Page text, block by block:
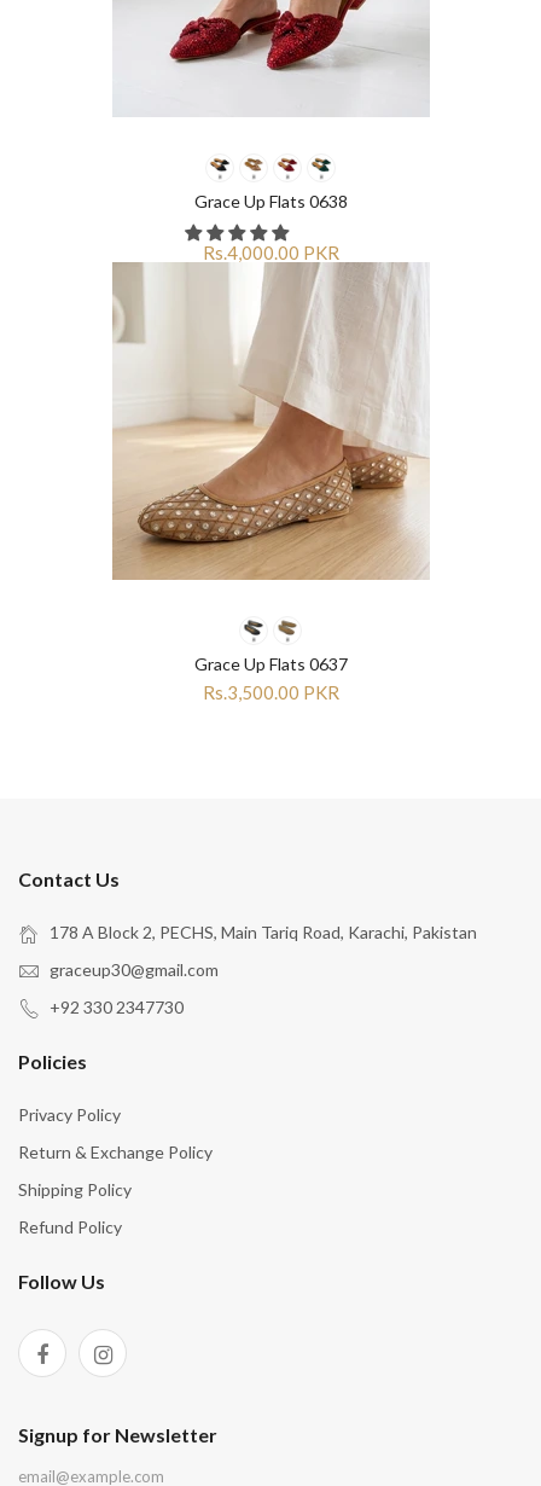
Grace Up Flats 0638
Rs.4,000.00 PKR
Grace Up Flats 0637
Rs.3,500.00 PKR
Contact Us
178 A Block 2, PECHS, Main Tariq Road, Karachi, Pakistan
graceup30@gmail.com
+92 330 2347730
Policies
Privacy Policy
Return & Exchange Policy
Shipping Policy
Refund Policy
Follow Us
Signup for Newsletter